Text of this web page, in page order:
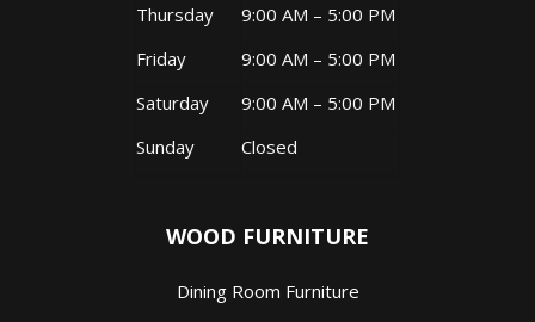
Thursday
9:00 AM – 5:00 PM
Friday
9:00 AM – 5:00 PM
Saturday
9:00 AM – 5:00 PM
Sunday
Closed
WOOD FURNITURE
Dining Room Furniture